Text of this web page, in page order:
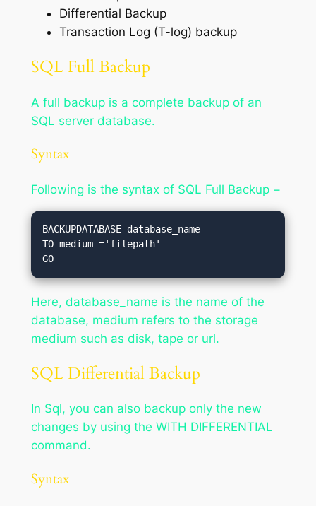
Differential Backup
Transaction Log (T-log) backup
SQL Full Backup
A full backup is a complete backup of an
SQL server database.
Syntax
Following is the syntax of SQL Full Backup −
BACKUPDATABASE database_name
TO medium ='filepath'
Here, database_name is the name of the
database, medium refers to the storage
medium such as disk, tape or url.
SQL Differential Backup
In Sql, you can also backup only the new
changes by using the WITH DIFFERENTIAL
command.
Syntax